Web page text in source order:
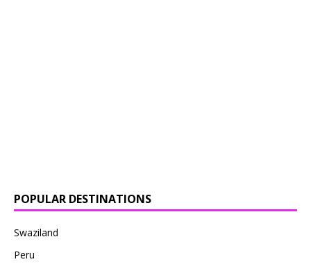
POPULAR DESTINATIONS
Swaziland
Peru